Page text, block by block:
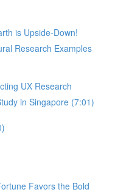
is Upside-Down!
Research Examples
UX Research
in Singapore (7:01)
Favors the Bold